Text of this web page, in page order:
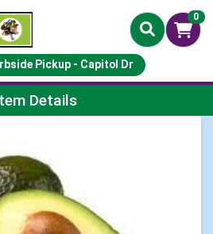
0
Pickup - Capitol Dr
PageDetails